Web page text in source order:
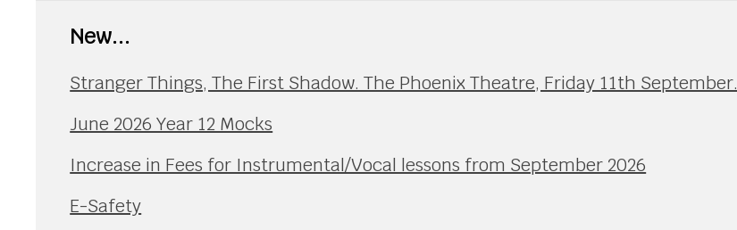
New...
Stranger Things, The First Shadow. The Phoenix Theatre, Friday 11th September.
June 2026 Year 12 Mocks
Increase in Fees for Instrumental/Vocal lessons from September 2026
E-Safety